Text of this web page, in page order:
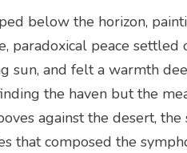
below the horizon,
paradoxical peace
sun, and felt a warmth
the haven but the
against the desert,
that composed the